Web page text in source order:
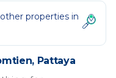
properties in
Pattaya